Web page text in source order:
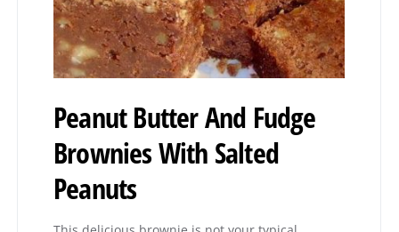
Peanut Butter And Fudge
Brownies With Salted
Peanuts